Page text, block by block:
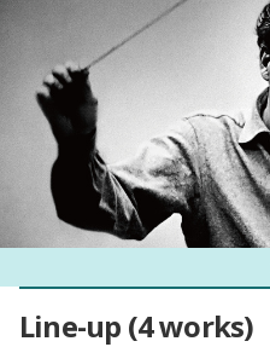
Line-up 4 works